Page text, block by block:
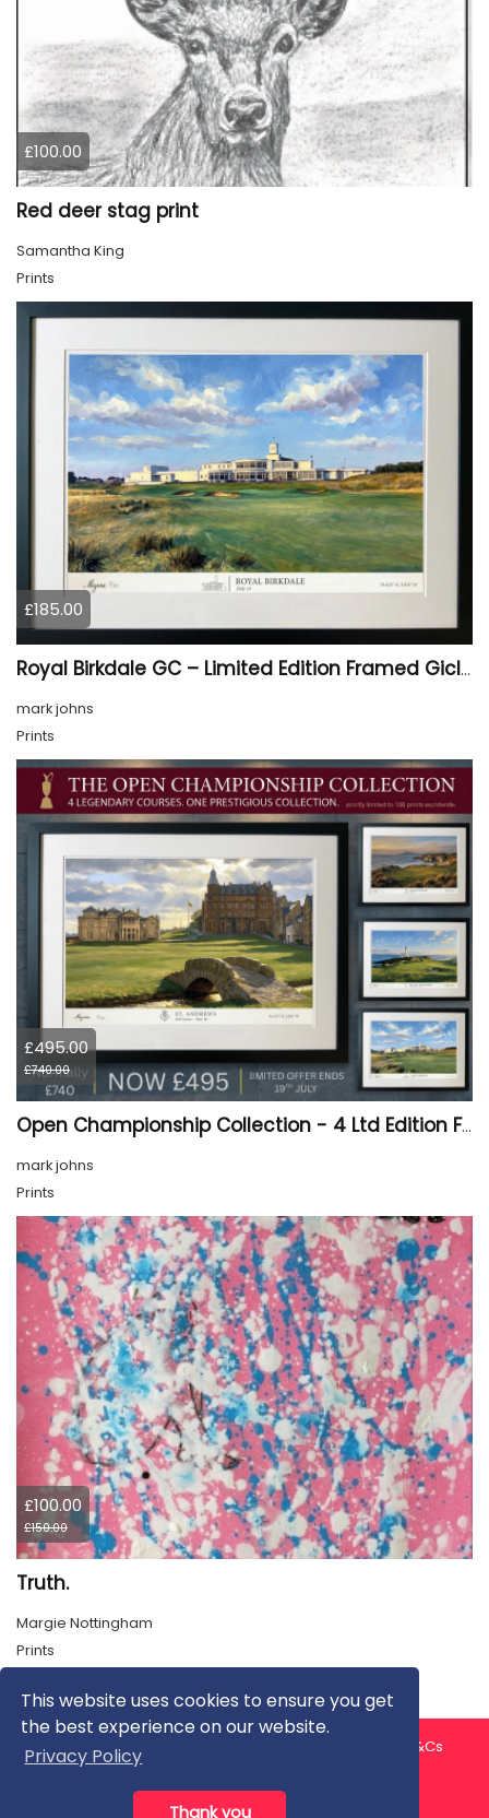
This website uses cookies to ensure you get
the best experience on our website.
Privacy Policy
Thank you
£100.00
Red deer stag print
Samantha King
Prints
£185.00
Royal Birkdale GC – Limited Edition Framed Giclée Print
mark johns
Prints
£495.00
£740.00
Open Championship Collection - 4 Ltd Edition Framed Giclée Prints (SALE 33% OFF)
mark johns
Prints
£100.00
£150.00
Truth.
Margie Nottingham
Prints
About us Contact us
T&Cs